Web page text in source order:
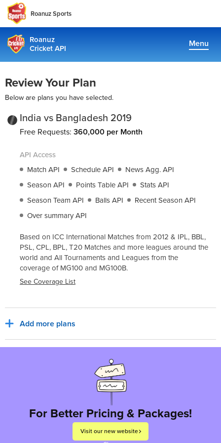
Roanuz Sports
Roanuz
Cricket API
Menu
Docs
Not sure, what plan to choose? Just get in touch us. We are
committed to providing a solution to all cricket data
requirements
support@cricketapi.com
Review Your Plan
Below are plans you have selected.
India vs Bangladesh 2019
Free Requests: 360,000 per Month
API Access
Match API
Schedule API
News Agg. API
Season API
Points Table API
Stats API
Season Team API
Balls API
Recent Season API
Over summary API
Based on ICC International Matches from 2012 & IPL, BBL,
PSL, CPL, BPL, T20 Matches and more leagues around the
world and All Tournaments and Leagues from the
coverage of MG100 and MG100B.
See Coverage List
Add more plans
India, INR
Total to pay ₹7,670
For Better Pricing & Packages!
Visit our new website